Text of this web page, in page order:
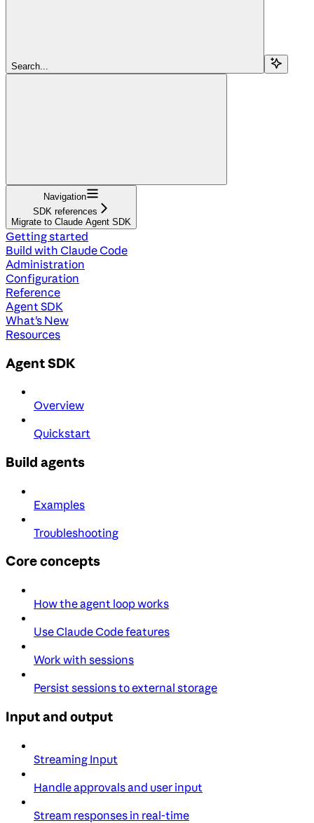
Search...
Navigation
SDK references
Migrate to Claude Agent SDK
Getting started
Build with Claude Code
Administration
Configuration
Reference
Agent SDK
What's New
Resources
Agent SDK
Overview
Quickstart
Build agents
Examples
Troubleshooting
Core concepts
How the agent loop works
Use Claude Code features
Work with sessions
Persist sessions to external storage
Input and output
Streaming Input
Handle approvals and user input
Stream responses in real-time